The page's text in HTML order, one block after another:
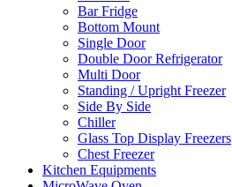
Bar Fridge
Bottom Mount
Single Door
Double Door Refrigerator
Multi Door
Standing / Upright Freezer
Side By Side
Chiller
Glass Top Display Freezers
Chest Freezer
Kitchen Equipments